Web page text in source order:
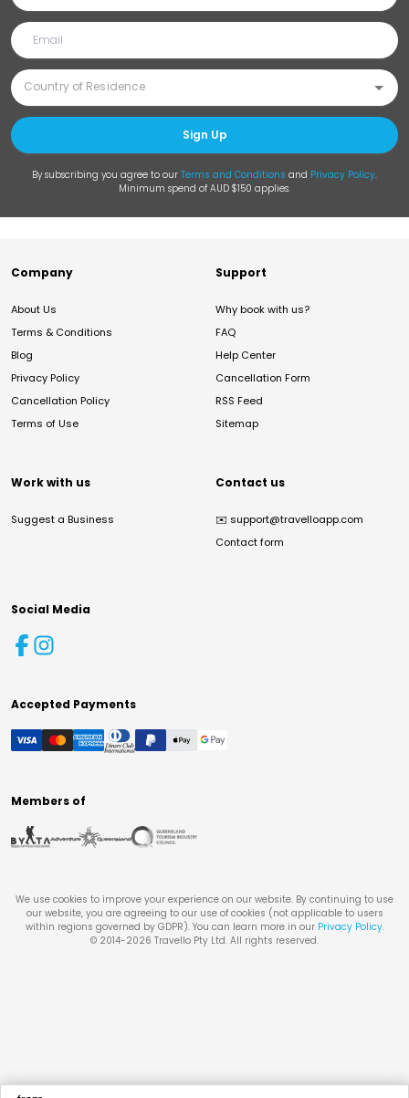
Sign Up
By subscribing you agree to our Terms and Conditions and Privacy Policy.
Minimum spend of AUD $150 applies.
Company
About Us
Terms & Conditions
Blog
Privacy Policy
Cancellation Policy
Terms of Use
Support
Why book with us?
FAQ
Help Center
Cancellation Form
RSS Feed
Sitemap
Work with us
Suggest a Business
Contact us
✉️ support@travelloapp.com
Contact form
Social Media
Accepted Payments
Members of
We use cookies to improve your experience on our website. By continuing to use
our website, you are agreeing to our use of cookies (not applicable to users
within regions governed by GDPR). You can learn more in our Privacy Policy.
© 2014-2026 Travello Pty Ltd. All rights reserved.